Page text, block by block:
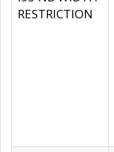
RESTRICTION